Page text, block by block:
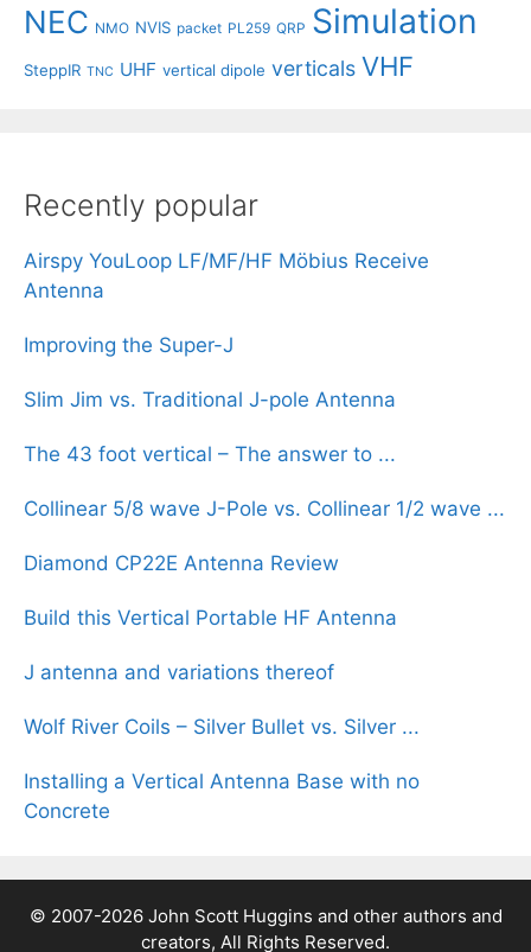
NEC NMO NVIS packet PL259 QRP Simulation
SteppIR TNC UHF vertical dipole verticals VHF
Recently popular
Airspy YouLoop LF/MF/HF Möbius Receive
Antenna
Improving the Super-J
Slim Jim vs. Traditional J-pole Antenna
The 43 foot vertical – The answer to ...
Collinear 5/8 wave J-Pole vs. Collinear 1/2 wave ...
Diamond CP22E Antenna Review
Build this Vertical Portable HF Antenna
J antenna and variations thereof
Wolf River Coils – Silver Bullet vs. Silver ...
Installing a Vertical Antenna Base with no
Concrete
© 2007-2026 John Scott Huggins and other authors and
creators, All Rights Reserved.